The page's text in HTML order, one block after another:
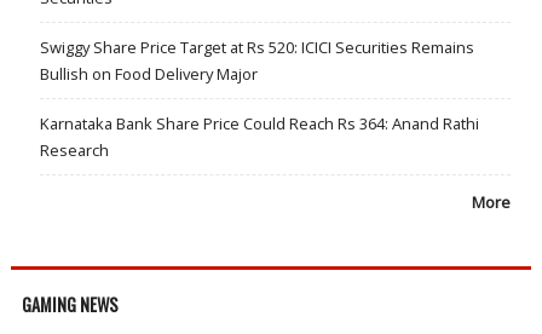
Swiggy Share Price Target at Rs 520: ICICI Securities Remains
Bullish on Food Delivery Major
Karnataka Bank Share Price Could Reach Rs 364: Anand Rathi
Research
More
GAMING NEWS